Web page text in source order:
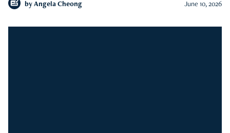
by Angela Cheong June 10, 2026